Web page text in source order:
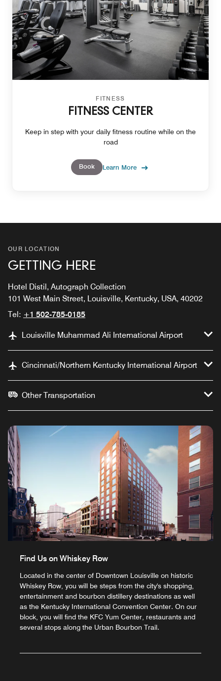
FITNESS
FITNESS CENTER
Keep in step with your daily fitness routine while on the
road
Book Learn More
OUR LOCATION
GETTING HERE
Hotel Distil, Autograph Collection
101 West Main Street, Louisville, Kentucky, USA, 40202
Tel: +1 502-785-0185
Louisville Muhammad Ali International Airport
Cincinnati/Northern Kentucky International Airport
Other Transportation
Find Us on Whiskey Row
Located in the center of Downtown Louisville on historic
Whiskey Row, you will be steps from the city's shopping,
entertainment and bourbon distillery destinations as well
as the Kentucky International Convention Center. On our
block, you will find the KFC Yum Center, restaurants and
several stops along the Urban Bourbon Trail.